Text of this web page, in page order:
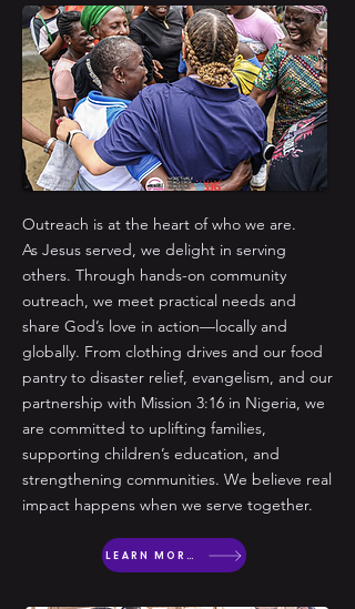
Outreach is at the heart of who we are.
As Jesus served, we delight in serving
others. Through hands-on community
outreach, we meet practical needs and
share God’s love in action—locally and
globally. From clothing drives and our food
pantry to disaster relief, evangelism, and our
partnership with Mission 3:16 in Nigeria, we
are committed to uplifting families,
supporting children’s education, and
strengthening communities. We believe real
impact happens when we serve together.
LEARN MORE ABOUT OUTREACH